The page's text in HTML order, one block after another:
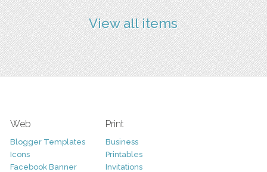
View all items
Web
Blogger Templates
Icons
Facebook Banner
Print
Business
Printables
Invitations